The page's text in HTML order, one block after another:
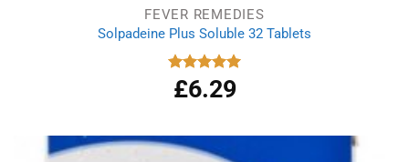
FEVER REMEDIES
Solpadeine Plus Soluble 32 Tablets
Rated 4.98
out of 5
£6.29